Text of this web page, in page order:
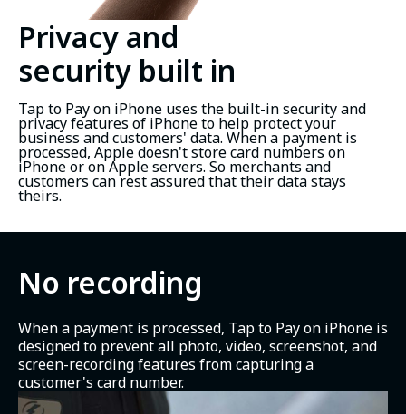
Privacy and
security built in
Tap to Pay on iPhone uses the built-in security and
privacy features of iPhone to help protect your
business and customers' data. When a payment is
processed, Apple doesn't store card numbers on
iPhone or on Apple servers. So merchants and
customers can rest assured that their data stays
theirs.
No recording
When a payment is processed, Tap to Pay on iPhone is
designed to prevent all photo, video, screenshot, and
screen-recording features from capturing a
customer's card number.